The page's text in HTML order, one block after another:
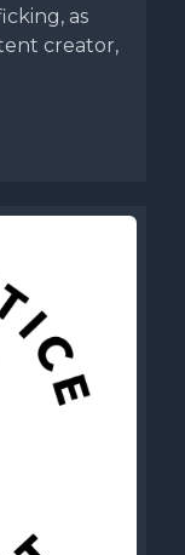
as
creator,